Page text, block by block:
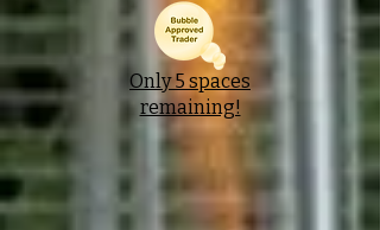
Only 5 spaces
remaining!